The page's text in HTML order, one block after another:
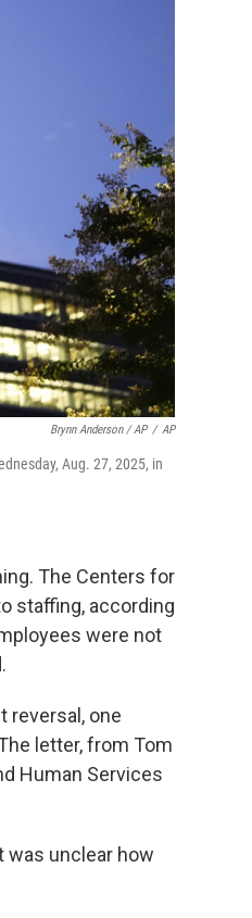
Brynn Anderson / AP / AP
Aug. 27, 2025, in
The Centers for
staffing, according
were not
reversal, one
letter, from Tom
Human Services
was unclear how